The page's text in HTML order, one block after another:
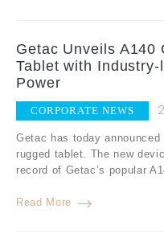
Getac Unveils A140
Tablet with
Power
CORPORATE NEWS
Getac has today
rugged tablet. The new
record of Getac’s popular
Read More